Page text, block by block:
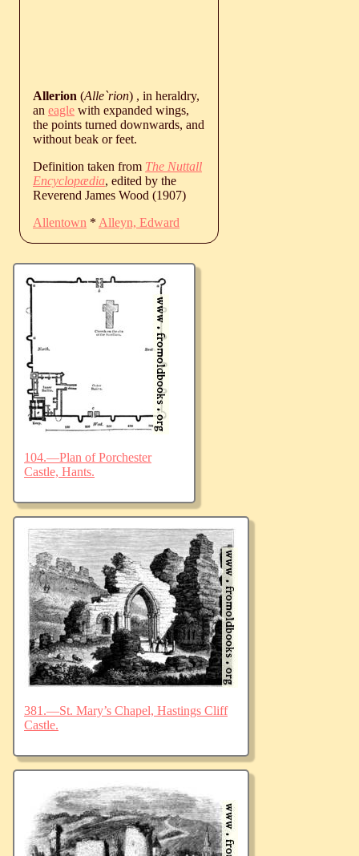
Allerion (Alle`rion) , in heraldry,
an eagle with expanded wings,
the points turned downwards, and
without beak or feet.
Definition taken from The Nuttall
Encyclopædia, edited by the
Reverend James Wood (1907)
Allentown * Alleyn, Edward
104.—Plan of Porchester
Castle, Hants.
381.—St. Mary’s Chapel, Hastings Cliff
Castle.